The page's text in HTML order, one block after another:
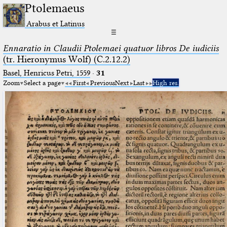
Ptolemaeus
Arabus et Latinus
☰
Ennaratio in Claudii Ptolemaei quatuor libros De iudiciis
(tr. Hieronymus Wolf) (C.2.12.2)
Basel, Henricus Petri, 1559· 31
Zoom Select a page First PreviousNext Last High res.